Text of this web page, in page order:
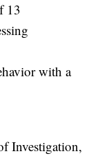
13
with a
Investigation,